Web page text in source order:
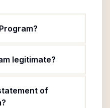
legitimate?
of